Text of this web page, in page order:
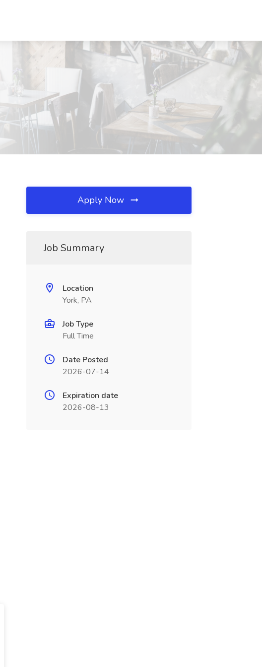
Apply Now
Job Summary
Location
York, PA
Job Type
Full Time
Date Posted
2026-07-14
Expiration date
2026-08-13